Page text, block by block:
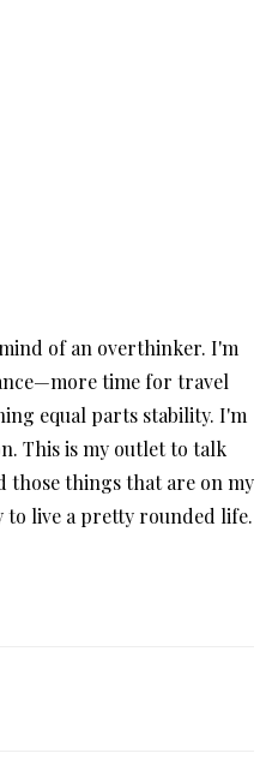
of an overthinker. I'm
time for travel
equal parts stability. I'm
This is my outlet to talk
those things that are on my
to live a pretty rounded life.